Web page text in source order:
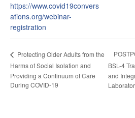
https://www.covid19convers
ations.org/webinar-
registration
Protecting Older Adults from the
Harms of Social Isolation and
Providing a Continuum of Care
During COVID-19
BSL-4
and